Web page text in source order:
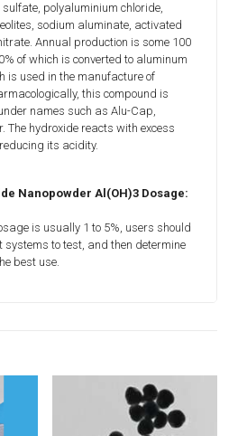
polyaluminium chloride,
sodium aluminate, activated
Annual production is some 100
of which is converted to aluminum
is used in the manufacture of
this compound is
names such as Alu-Cap,
The hydroxide reacts with excess
its acidity.
Nanopowder Al(OH)3 Dosage:
is usually 1 to 5%, users should
systems to test, and then determine
best use.